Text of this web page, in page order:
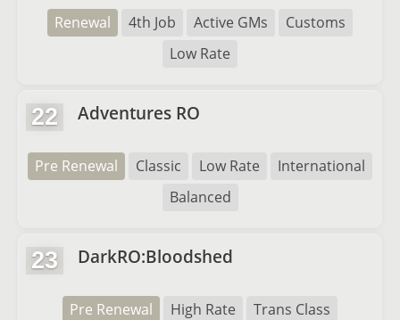
Renewal 4th Job Active GMs
Customs
Low Rate
22 Adventures RO
Pre Renewal Classic Low Rate
International
Balanced
23 DarkRO:Bloodshed
Pre Renewal High Rate
Trans Class